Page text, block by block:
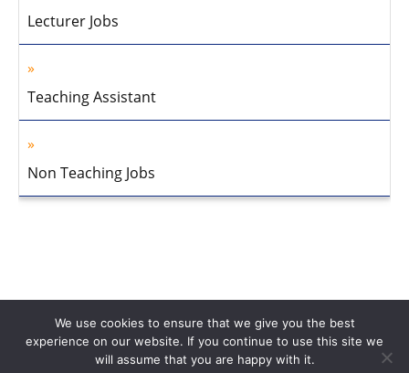
Lecturer Jobs
Teaching Assistant
Non Teaching Jobs
About Us Privacy Policy Disclaimer Contact Us
We use cookies to ensure that we give you the best
experience on our website. If you continue to use this site we
will assume that you are happy with it.